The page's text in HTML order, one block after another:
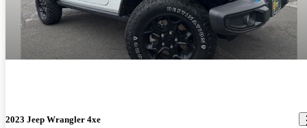
2023 Jeep Wrangler 4xe